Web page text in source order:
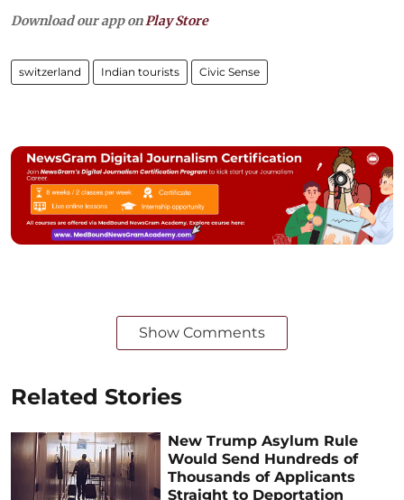
Download our app onPlay Store
switzerland Indian tourists Civic Sense
Show Comments
Related Stories
New Trump Asylum Rule
Would Send Hundreds of
Thousands of Applicants
Straight to Deportation